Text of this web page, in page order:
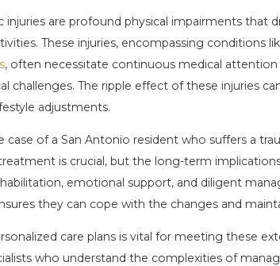
injuries are profound physical impairments that
These injuries, encompassing conditions
, often necessitate continuous medical
challenges. The ripple effect of these injuries
adjustments.
case of a San Antonio resident who suffers a
is crucial, but the long-term
emotional support, and diligent
they can cope with the changes and
care plans is vital for meeting these
who understand the complexities of
DURING JULY FOURTH
TO PROTECT YOUR CLAIM